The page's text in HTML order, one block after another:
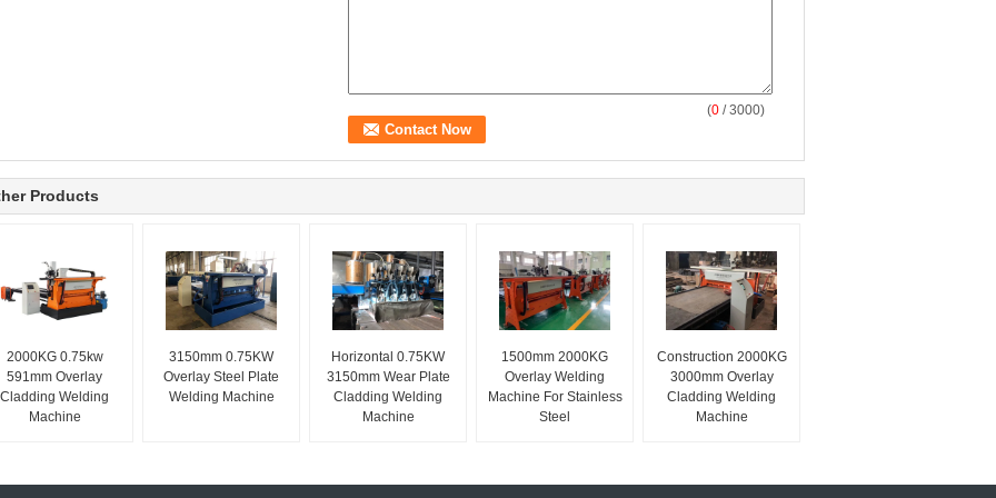
(0 / 3000)
Products
2000KG 0.75kw
591mm Overlay
Cladding Welding
Machine
3150mm 0.75KW
Overlay Steel Plate
Welding Machine
Horizontal 0.75KW
3150mm Wear Plate
Cladding Welding
Machine
1500mm 2000KG
Overlay Welding
Machine For Stainless
Steel
Construction 2000KG
3000mm Overlay
Cladding Welding
Machine